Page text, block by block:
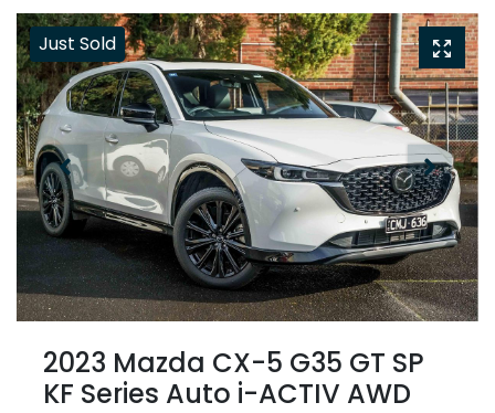
Just Sold
2023 Mazda CX-5 G35 GT SP
KF Series Auto i-ACTIV AWD